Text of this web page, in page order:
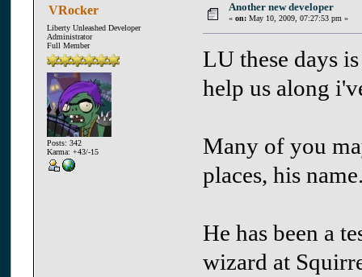
VRocker
Liberty Unleashed Developer
Administrator
Full Member
Posts: 342
Karma: +43/-15
Another new developer
« on: May 10, 2009, 07:27:53 pm »
LU these days
help us along
Many of you
places, his
He has been a
wizard at